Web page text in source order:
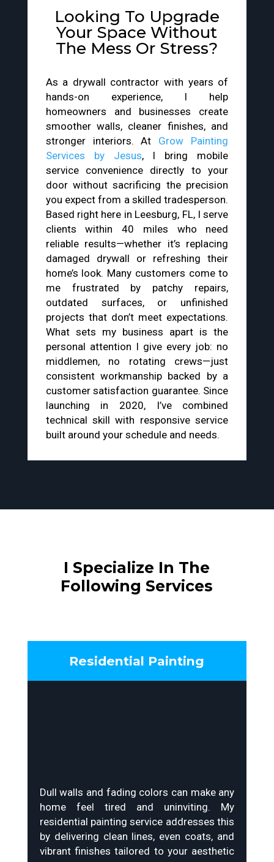
Looking To Upgrade
Your Space Without
The Mess Or Stress?
As a drywall contractor with years of
hands-on experience, I help
homeowners and businesses create
smoother walls, cleaner finishes, and
stronger interiors. At Grow Painting
Services by Jesus, I bring mobile
service convenience directly to your
door without sacrificing the precision
you expect from a skilled tradesperson.
Based right here in Leesburg, FL, I serve
clients within 40 miles who need
reliable results—whether it’s replacing
damaged drywall or refreshing their
home’s look. Many customers come to
me frustrated by patchy repairs,
outdated surfaces, or unfinished
projects that don’t meet expectations.
What sets my business apart is the
personal attention I give every job: no
middlemen, no rotating crews—just
consistent workmanship backed by a
customer satisfaction guarantee. Since
launching in 2020, I’ve combined
technical skill with responsive service
built around your schedule and needs.
I Specialize In The
Following Services
Residential Painting
Dull walls and fading colors can make any
home feel tired and uninviting. My
residential painting service addresses this
by delivering clean lines, even coats, and
vibrant finishes tailored to your aesthetic